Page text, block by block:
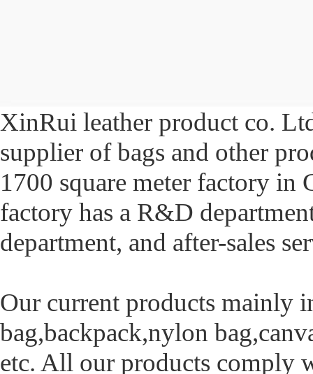
XinRui leather product co.
supplier of bags and other
1700 square meter factory in
factory has a R&D
department, and after-sales
Our current products mainly
bag,backpack,nylon
etc. All our products comply